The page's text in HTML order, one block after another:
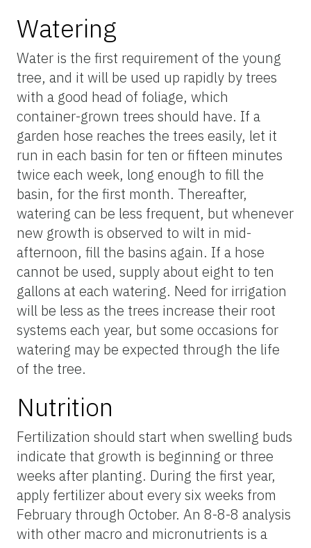
Watering
Water is the first requirement of the young
tree, and it will be used up rapidly by trees
with a good head of foliage, which
container-grown trees should have. If a
garden hose reaches the trees easily, let it
run in each basin for ten or fifteen minutes
twice each week, long enough to fill the
basin, for the first month. Thereafter,
watering can be less frequent, but whenever
new growth is observed to wilt in mid-
afternoon, fill the basins again. If a hose
cannot be used, supply about eight to ten
gallons at each watering. Need for irrigation
will be less as the trees increase their root
systems each year, but some occasions for
watering may be expected through the life
of the tree.
Nutrition
Fertilization should start when swelling buds
indicate that growth is beginning or three
weeks after planting. During the first year,
apply fertilizer about every six weeks from
February through October. An 8-8-8 analysis
with other macro and micronutrients is a